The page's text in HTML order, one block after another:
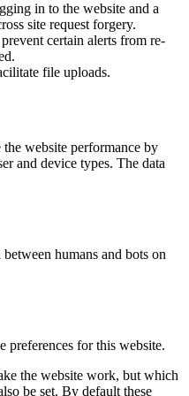
in to the website and a
site request forgery.
certain alerts from re-
file uploads.
website performance by
and device types. The data
humans and bots on
preferences for this website.
the website work, but which
be set. By default these